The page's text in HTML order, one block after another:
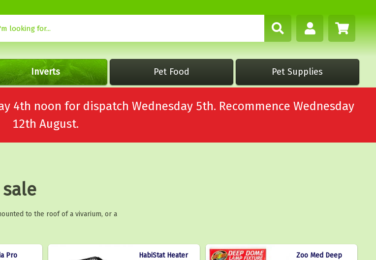
Inverts Pet Food Pet Supplies
4th noon for dispatch Wednesday 5th. Recommence Wednesday
12th August.
to the roof of a vivarium, or a
Pro
HabiStat Heater
Zoo Med Deep